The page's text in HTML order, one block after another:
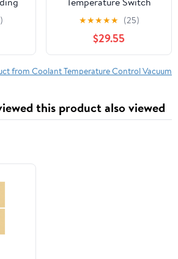
0281002209
0280130093
0280130122 Compatible
with 500 570 700-900
★★★★★ (25)
$29.55
from Coolant Temperature Control Vacuum
this product also viewed